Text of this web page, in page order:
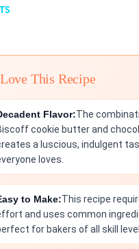
This Recipe
Flavor:The
cookie butter and
a luscious, indulgent
loves.
to Make:This recipe
and uses common
for bakers of all skill